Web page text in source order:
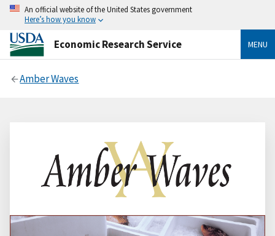
An official website of the United States government
Here’s how you know
Economic Research Service MENU
Amber Waves